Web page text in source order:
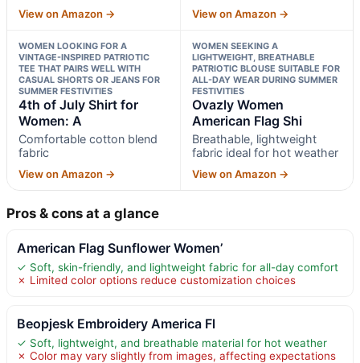
View on Amazon → View on Amazon →
WOMEN LOOKING FOR A
VINTAGE-INSPIRED PATRIOTIC
TEE THAT PAIRS WELL WITH
CASUAL SHORTS OR JEANS FOR
SUMMER FESTIVITIES
4th of July Shirt for
Women: A
Comfortable cotton blend
fabric
View on Amazon →
WOMEN SEEKING A
LIGHTWEIGHT, BREATHABLE
PATRIOTIC BLOUSE SUITABLE FOR
ALL-DAY WEAR DURING SUMMER
FESTIVITIES
Ovazly Women
American Flag Shi
Breathable, lightweight
fabric ideal for hot weather
View on Amazon →
Pros & cons at a glance
American Flag Sunflower Women’
✓ Soft, skin-friendly, and lightweight fabric for all-day comfort
✗ Limited color options reduce customization choices
Beopjesk Embroidery America Fl
✓ Soft, lightweight, and breathable material for hot weather
✗ Color may vary slightly from images, affecting expectations